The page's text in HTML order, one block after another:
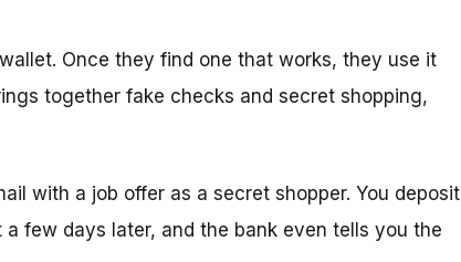
Once they find one that works, they use it
together fake checks and secret shopping,
with a job offer as a secret shopper. You deposit
a few days later, and the bank even tells you the